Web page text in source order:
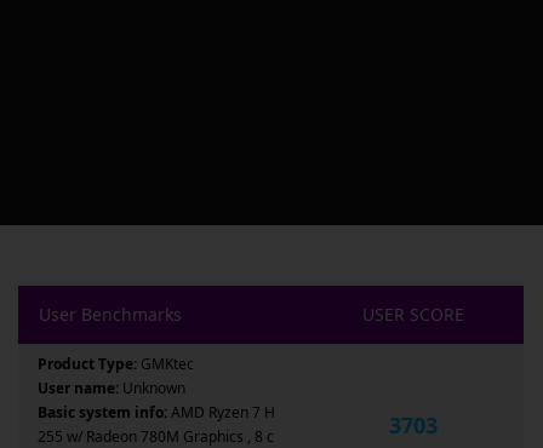
User Benchmarks USER SCORE
Product Type: GMKtec
User name: Unknown
Basic system info:AMD Ryzen 7 H
255 w/ Radeon 780M Graphics , 8 c
3703